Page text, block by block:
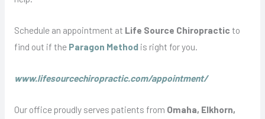
Schedule an appointment at Life Source Chiropractic to
find out if the Paragon Methodis right for you.
www.lifesourcechiropractic.com/appointment/
Our office proudly serves patients from Omaha, Elkhorn,